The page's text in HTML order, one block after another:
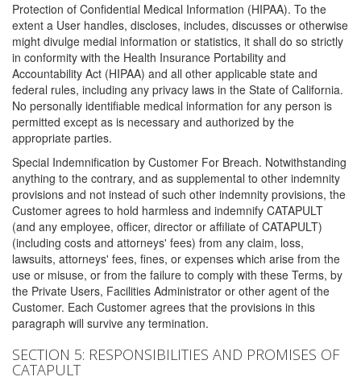
Protection of Confidential Medical Information (HIPAA). To the
extent a User handles, discloses, includes, discusses or otherwise
might divulge medial information or statistics, it shall do so strictly
in conformity with the Health Insurance Portability and
Accountability Act (HIPAA) and all other applicable state and
federal rules, including any privacy laws in the State of California.
No personally identifiable medical information for any person is
permitted except as is necessary and authorized by the
appropriate parties.
Special Indemnification by Customer For Breach. Notwithstanding
anything to the contrary, and as supplemental to other indemnity
provisions and not instead of such other indemnity provisions, the
Customer agrees to hold harmless and indemnify CATAPULT
(and any employee, officer, director or affiliate of CATAPULT)
(including costs and attorneys' fees) from any claim, loss,
lawsuits, attorneys' fees, fines, or expenses which arise from the
use or misuse, or from the failure to comply with these Terms, by
the Private Users, Facilities Administrator or other agent of the
Customer. Each Customer agrees that the provisions in this
paragraph will survive any termination.
SECTION 5: RESPONSIBILITIES AND PROMISES OF
CATAPULT